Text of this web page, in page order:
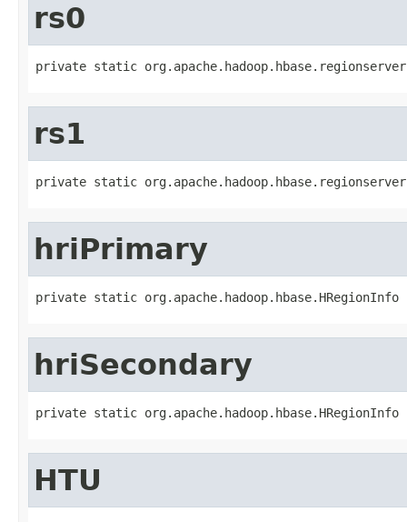
rs0
private static
rs1
private static
hriPrimary
private static org.apache.hadoop.hbase.HRegionInfo
hriSecondary
private static org.apache.hadoop.hbase.HRegionInfo
HTU